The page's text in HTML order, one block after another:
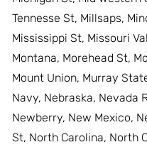
Tennesse St, Millsaps,
Mississippi St, Missouri
Montana, Morehead St,
Mount Union, Murray
Navy, Nebraska, Nevada
Newberry, New Mexico,
St, North Carolina, North